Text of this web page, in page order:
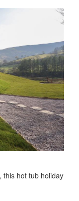
this hot tub holiday